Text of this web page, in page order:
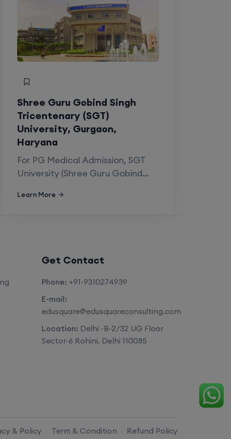
Shree Guru Gobind Singh
Tricentenary (SGT)
University, Gurgaon,
Haryana
For PG Medical Admission, SGT
University (Shree Guru Gobind
Learn More
Get Contact
Phone: +91-9310274939
E-mail:
edusquare@edusquareconsulting.com
Location: Delhi -B-2/32 UG Floor
Sector-6 Rohini, Delhi 110085
& Policy Term & Condition Refund Policy